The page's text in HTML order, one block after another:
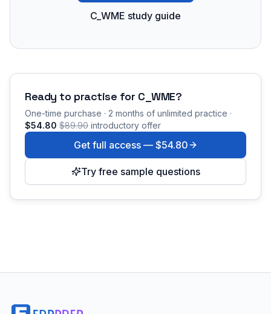
C_WME study guide
Ready to practise for C_WME?
One-time purchase · 2 months of unlimited practice ·
$54.80 $89.90 introductory offer
Get full access — $54.80
Try free sample questions